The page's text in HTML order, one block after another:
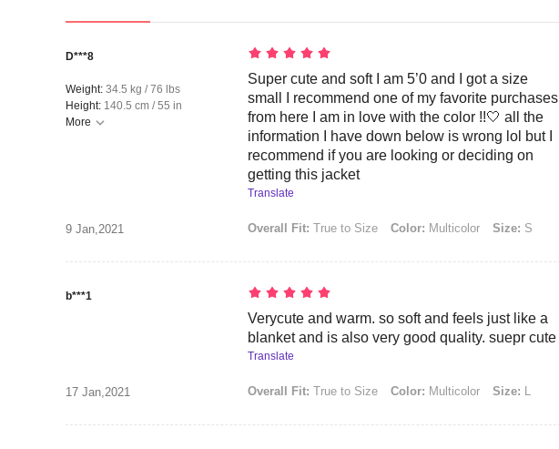
D***8
Weight: 34.5 kg / 76 lbs
Height: 140.5 cm / 55 in
More
9 Jan,2021
Super cute and soft I am 5’0 and I got a size
small I recommend one of my favorite purchases
from here I am in love with the color !!🤍 all the
information I have down below is wrong lol but I
recommend if you are looking or deciding on
getting this jacket
Translate
Overall Fit: True to Size Color: Multicolor Size: S
b***1
17 Jan,2021
Verycute and warm. so soft and feels just like a
blanket and is also very good quality. suepr cute
Translate
Overall Fit: True to Size Color: Multicolor Size: L